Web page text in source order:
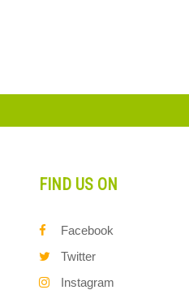
FIND US ON
Facebook
Twitter
Instagram